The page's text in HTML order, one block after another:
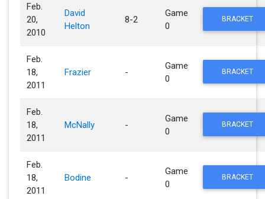
Feb.
20,
2010
David
Helton
8-2
Game
0
BRACKET
Feb.
18,
2011
Frazier -
Game
0
BRACKET
Feb.
18,
2011
McNally -
Game
0
BRACKET
Feb.
18,
2011
Bodine -
Game
0
BRACKET